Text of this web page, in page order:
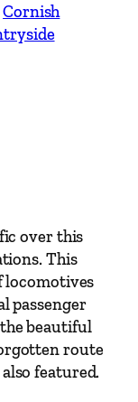
Cornish
over this
This
locomotives
passenger
beautiful
route
featured.